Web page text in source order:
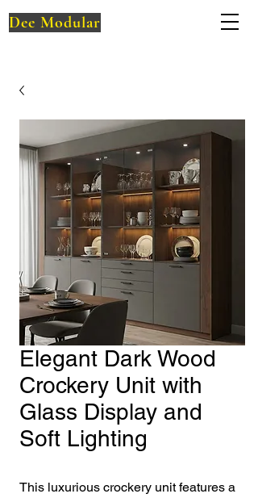
Dee Modular
Elegant Dark Wood
Crockery Unit with
Glass Display and
Soft Lighting
This luxurious crockery unit features a